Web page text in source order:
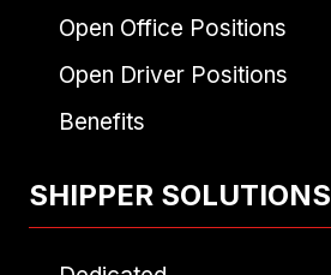
Open Office Positions
Open Driver Positions
Benefits
SHIPPER SOLUTIONS